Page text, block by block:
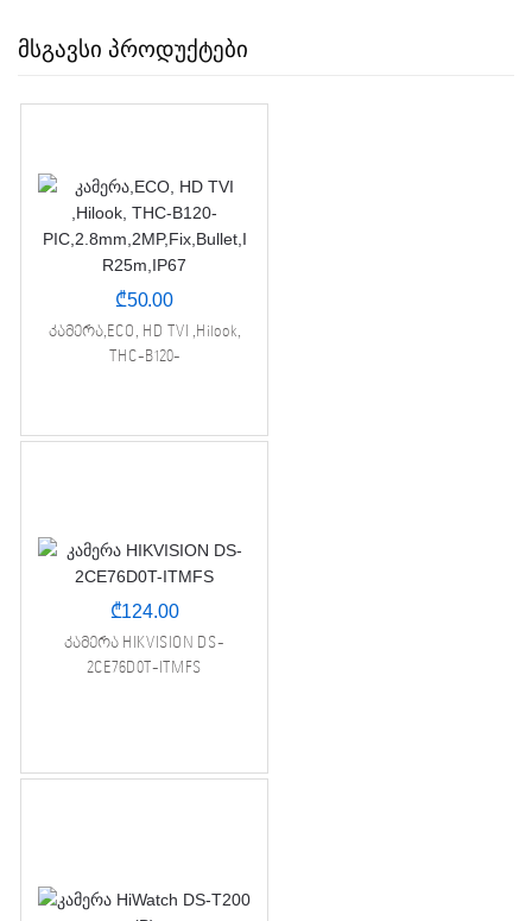
მსგავსი პროდუქტები
₾50.00
კამერა,ECO, HD TVI ,Hilook,
THC-B120-
₾124.00
კამერა HIKVISION DS-
2CE76D0T-ITMFS